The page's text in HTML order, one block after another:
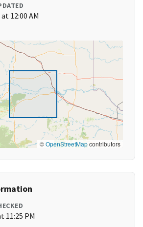
12:00 AM
©OpenStreetMapcontributors
11:25 PM